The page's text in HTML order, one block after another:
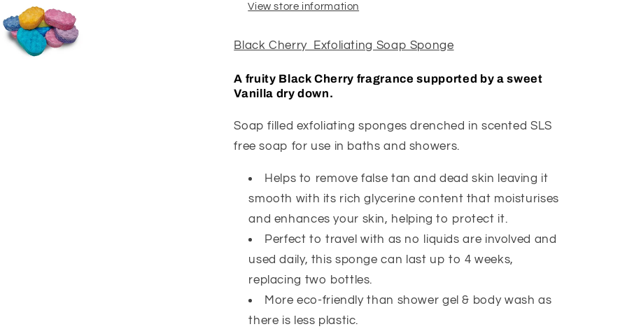
View store information
Black Cherry Exfoliating Soap Sponge
A fruity Black Cherry fragrance supported by a sweet
Vanilla dry down.
Soap filled exfoliating sponges drenched in scented SLS
free soap for use in baths and showers.
Helps to remove false tan and dead skin leaving it
smooth with its rich glycerine content that moisturises
and enhances your skin, helping to protect it.
Perfect to travel with as no liquids are involved and
used daily, this sponge can last up to 4 weeks,
replacing two bottles.
More eco-friendly than shower gel & body wash as
there is less plastic.